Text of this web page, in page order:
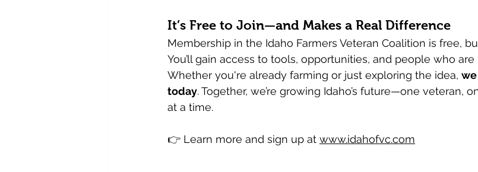
It’s Free to Join—and Makes a Real Difference
Membership in the Idaho Farmers Veteran Coalition is free,
You’ll gain access to tools, opportunities, and people who
Whether you're already farming or just exploring the idea,
today. Together, we’re growing Idaho’s future—one veteran,
at a time.
👉 Learn more and sign up at www.idahofvc.com